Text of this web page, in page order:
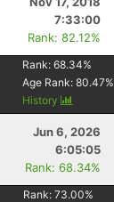
7:33:00
Rank: 82.12%
Rank:68.34%
Age Rank:80.47%
History
Jun 6, 2026
6:05:05
Rank: 68.34%
Rank:73.00%